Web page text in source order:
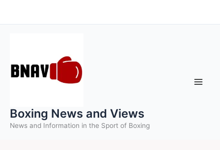
to
Boxing News and Views
News and Information in the Sport of Boxing